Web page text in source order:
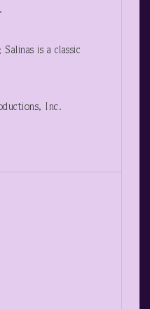
is a classic
Inc.